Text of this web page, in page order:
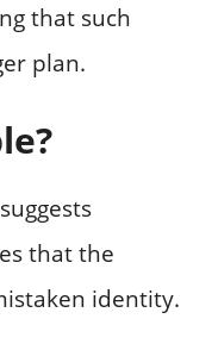
that such
plan.
that the
identity.